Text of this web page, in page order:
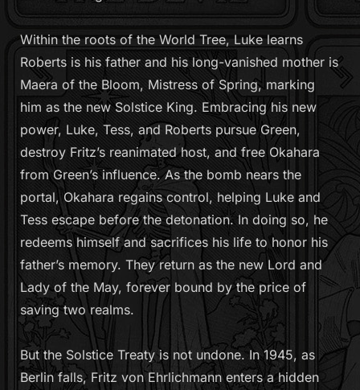
Within the roots of the World Tree, Luke learns
Roberts is his father and his long-vanished mother is
Maera of the Bloom, Mistress of Spring, marking
him as the new Solstice King. Embracing his new
power, Luke, Tess, and Roberts pursue Green,
destroy Fritz’s reanimated host, and free Okahara
from Green’s influence. As the bomb nears the
portal, Okahara regains control, helping Luke and
Tess escape before the detonation. In doing so, he
redeems himself and sacrifices his life to honor his
father’s memory. They return as the new Lord and
Lady of the May, forever bound by the price of
saving two realms.
But the Solstice Treaty is not undone. In 1945, as
Berlin falls, Fritz von Ehrlichmann enters a hidden